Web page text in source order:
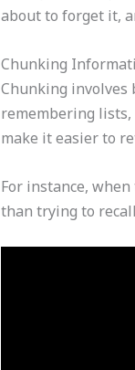
about to forget it,
Chunking
Chunking involves
remembering
make it easier to
For instance,
than trying to